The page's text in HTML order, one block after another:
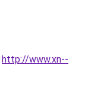
http://www.xn--